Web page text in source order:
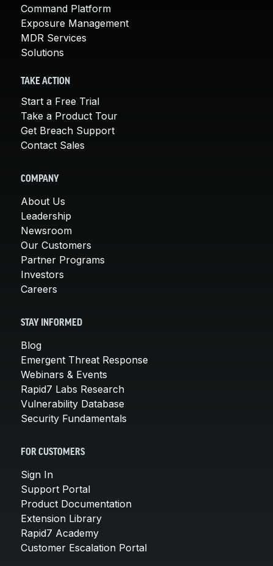
Command Platform
Exposure Management
MDR Services
Solutions
TAKE ACTION
Start a Free Trial
Take a Product Tour
Get Breach Support
Contact Sales
COMPANY
About Us
Leadership
Newsroom
Our Customers
Partner Programs
Investors
Careers
STAY INFORMED
Blog
Emergent Threat Response
Webinars & Events
Rapid7 Labs Research
Vulnerability Database
Security Fundamentals
FOR CUSTOMERS
Sign In
Support Portal
Product Documentation
Extension Library
Rapid7 Academy
Customer Escalation Portal